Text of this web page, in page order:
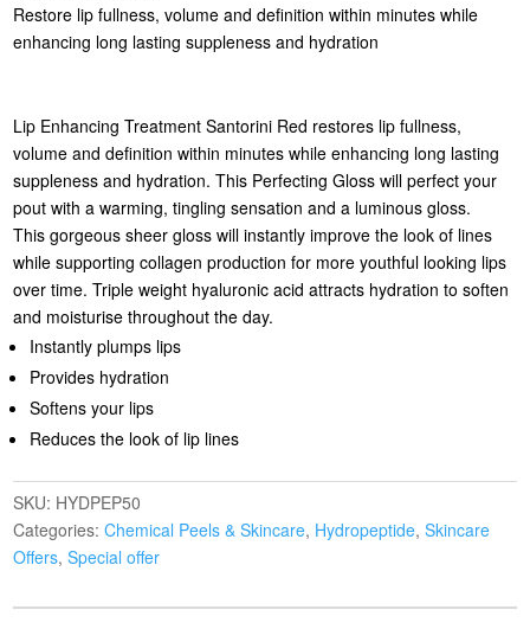
Restore lip fullness, volume and definition within minutes while
enhancing long lasting suppleness and hydration
Lip Enhancing Treatment Santorini Red restores lip fullness,
volume and definition within minutes while enhancing long lasting
suppleness and hydration. This Perfecting Gloss will perfect your
pout with a warming, tingling sensation and a luminous gloss.
This gorgeous sheer gloss will instantly improve the look of lines
while supporting collagen production for more youthful looking lips
over time. Triple weight hyaluronic acid attracts hydration to soften
and moisturise throughout the day.
Instantly plumps lips
Provides hydration
Softens your lips
Reduces the look of lip lines
SKU: HYDPEP50
Categories:Chemical Peels & Skincare, Hydropeptide,Skincare
Offers,Special offer